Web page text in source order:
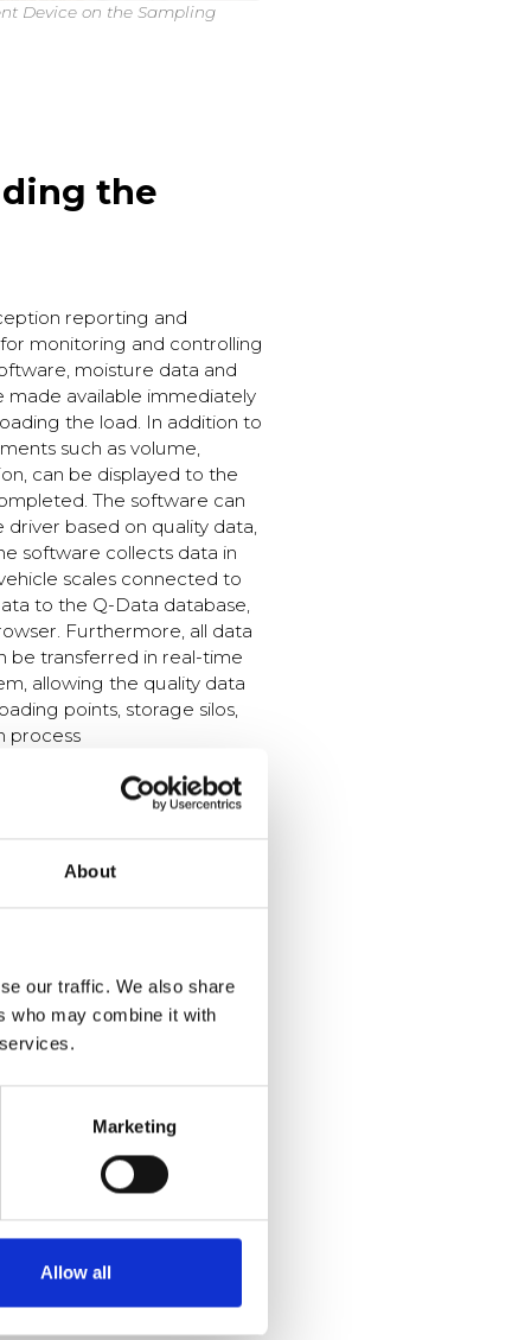
About
our traffic. We also share
who may combine it with
Marketing
Allow all
Device on the Sampling
the
reporting and
monitoring and controlling
moisture data and
available immediately
the load. In addition to
such as volume,
can be displayed to the
The software can
based on quality data,
software collects data in
scales connected to
to the Q-Data database,
Furthermore, all data
be transferred in real-time
allowing the quality data
points, storage silos,
process